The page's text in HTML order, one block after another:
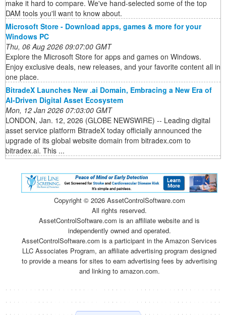
make it hard to compare. We've hand-selected some of the top
DAM tools you'll want to know about.
Microsoft Store - Download apps, games & more for your
Windows PC
Thu, 06 Aug 2026 09:07:00 GMT
Explore the Microsoft Store for apps and games on Windows.
Enjoy exclusive deals, new releases, and your favorite content all in
one place.
BitradeX Launches New .ai Domain, Embracing a New Era of
AI-Driven Digital Asset Ecosystem
Mon, 12 Jan 2026 07:03:00 GMT
LONDON, Jan. 12, 2026 (GLOBE NEWSWIRE) -- Leading digital
asset service platform BitradeX today officially announced the
upgrade of its global website domain from bitradex.com to
bitradex.ai. This ...
Copyright © 2026 AssetControlSoftware.com
All rights reserved.
AssetControlSoftware.com is an affiliate website and is
independently owned and operated.
AssetControlSoftware.com is a participant in the Amazon Services
LLC Associates Program, an affiliate advertising program designed
to provide a means for sites to earn advertising fees by advertising
and linking to amazon.com.